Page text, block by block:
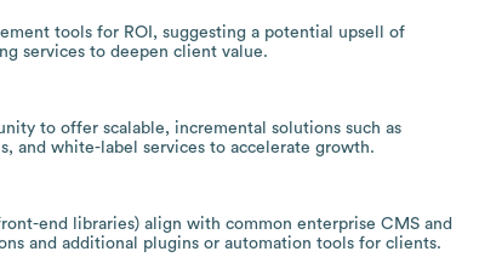
tools for ROI, suggesting a potential upsell of
services to deepen client value.
to offer scalable, incremental solutions such as
and white-label services to accelerate growth.
end libraries) align with common enterprise CMS and
and additional plugins or automation tools for clients.